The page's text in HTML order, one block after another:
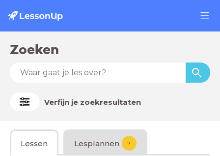
Zoeken
Verfijn je zoekresultaten
Lessen Lesplannen ?